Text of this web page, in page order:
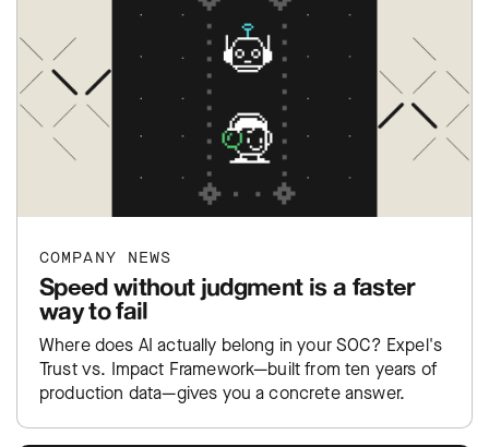
COMPANY NEWS
Speed without judgment is a faster
way to fail
Where does AI actually belong in your SOC? Expel's
Trust vs. Impact Framework—built from ten years of
production data—gives you a concrete answer.